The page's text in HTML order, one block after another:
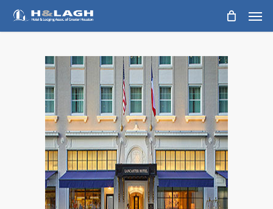
Skip
main